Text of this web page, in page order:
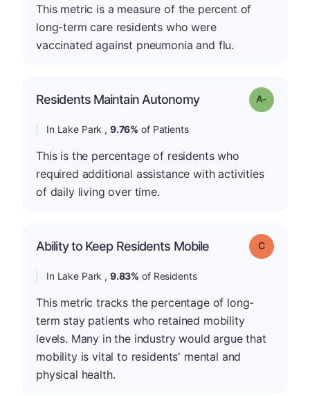
This metric is a measure of the percent of
long-term care residents who were
vaccinated against pneumonia and flu.
Residents Maintain Autonomy Grade: A-
In Lake Park , 9.76% of Patients
This is the percentage of residents who
required additional assistance with activities
of daily living over time.
Ability to Keep Residents Mobile Grade: C
In Lake Park , 9.83% of Residents
This metric tracks the percentage of long-
term stay patients who retained mobility
levels. Many in the industry would argue that
mobility is vital to residents' mental and
physical health.